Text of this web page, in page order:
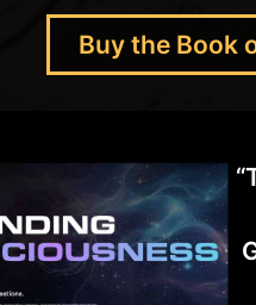
Buy the Book